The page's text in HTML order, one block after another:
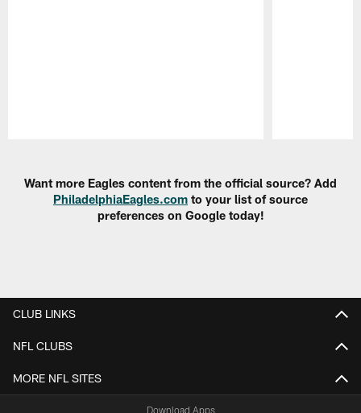
Want more Eagles content from the official source? Add
PhiladelphiaEagles.com to your list of source
preferences on Google today!
CLUB LINKS
NFL CLUBS
MORE NFL SITES
Download Apps